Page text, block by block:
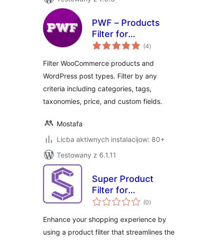
PWF – Products
Filter for
WooCommerce
(4total
ratings
)
Filter WooCommerce products and
WordPress post types. Filter by any
criteria including categories, tags,
taxonomies, price, and custom fields.
Mostafa
Licba aktiwnych instalacijow: 80+
Testowany z 6.1.11
Super Product
Filter for
WooCommerce
(0total
ratings
)
Enhance your shopping experience by
using a product filter that streamlines the